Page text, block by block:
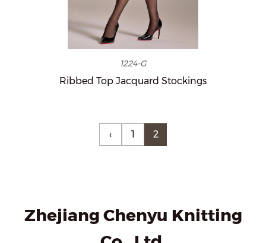
1224-G
Ribbed Top Jacquard Stockings
‹ 1 2
Zhejiang Chenyu Knitting